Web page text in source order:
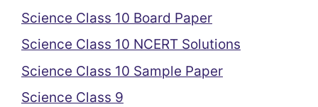
Science Class 10 Board Paper
Science Class 10 NCERT Solutions
Science Class 10 Sample Paper
Science Class 9